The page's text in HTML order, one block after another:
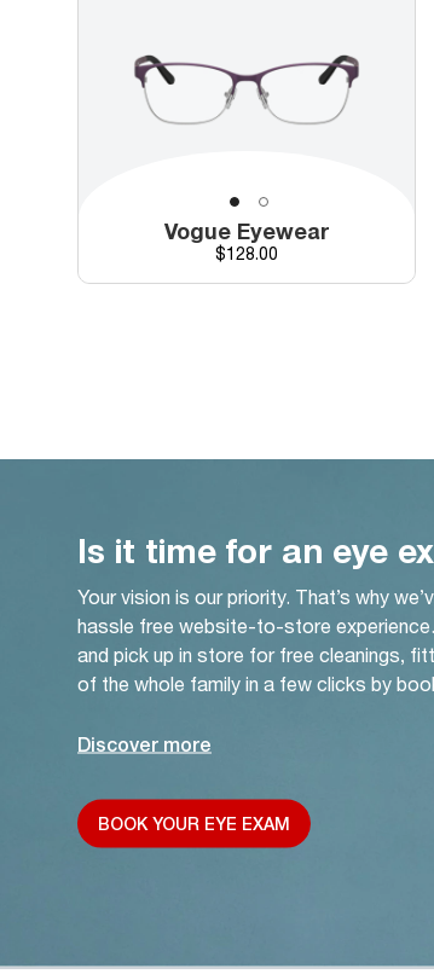
Vogue Eyewear
Price
$128.00
Is it time for an eye
Your vision is our priority. That’s why
hassle free website-to-store
and pick up in store for free cleanings,
of the whole family in a few clicks by
Discover more
BOOK YOUR EYE EXAM